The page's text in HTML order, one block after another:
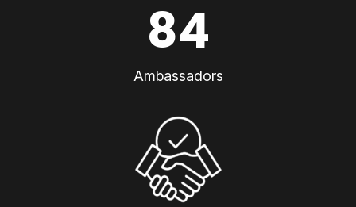
84
Ambassadors